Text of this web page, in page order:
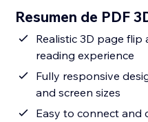
Resumen de PDF
Realistic 3D page
reading experience
Fully responsive
and screen sizes
Easy to connect and